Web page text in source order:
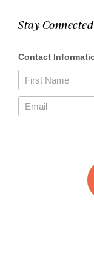
Stay Connected